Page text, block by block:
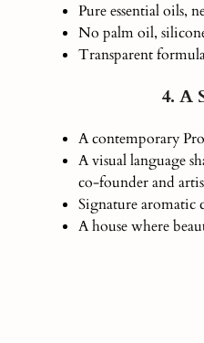
Pure essential oils,
No palm oil,
Transparent
4. A
A contemporary
A visual language
co-founder and
Signature aromatic
A house where